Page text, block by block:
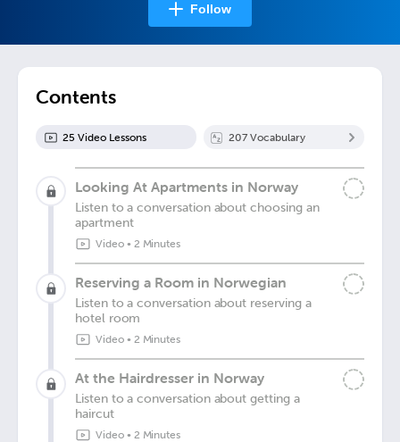
Follow
Contents
25 Video Lessons 207 Vocabulary
Looking At Apartments in Norway
Listen to a conversation about choosing an
apartment
Video• 2 Minutes
Reserving a Room in Norwegian
Listen to a conversation about reserving a
hotel room
Video• 2 Minutes
At the Hairdresser in Norway
Listen to a conversation about getting a
haircut
Video• 2 Minutes